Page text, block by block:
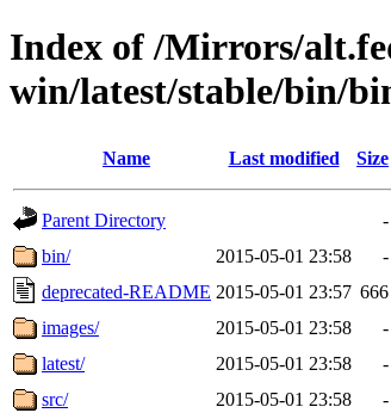
Index of /Mirrors/
win/latest/stable/bin/
Name Last modified Size
Parent Directory
-
bin/
2015-05-01 23:58
-
deprecated-README 2015-05-01 23:57 666
images/
2015-05-01 23:58
-
latest/
2015-05-01 23:58
-
src/
2015-05-01 23:58
-